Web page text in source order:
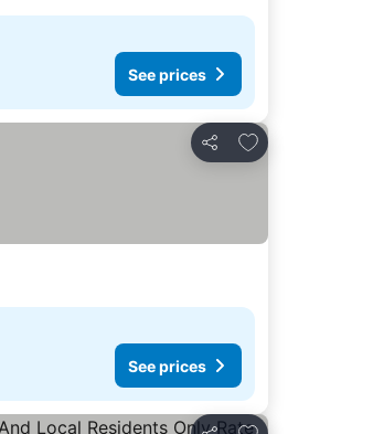
See prices
Share
Add to favourites
See prices